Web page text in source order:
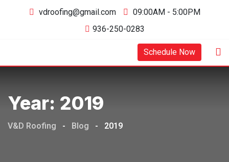
vdroofing@gmail.com
09:00AM - 5:00PM
936-250-0283
Schedule Now
Year: 2019
V&D Roofing - Blog - 2019